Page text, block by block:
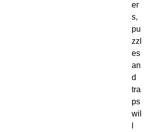
er
s,
pu
zzl
es
an
d
tra
ps
wil